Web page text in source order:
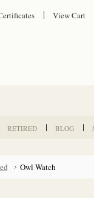
View Cart
RETIRED BLOG
Owl Watch